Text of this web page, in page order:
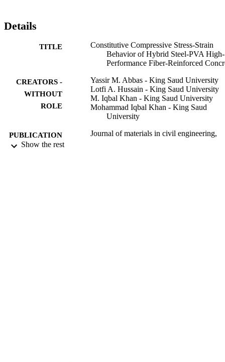
modulus and strain at the peak stress of HyHP-FRC. Finally,
straightforward and more refined models for the full-scale
developed and validated against the test and other data. The
proposed models can be used to accurately predict the entire stress-
strain response of cement-based composites containing hybrid
Society of Civil Engineers.
Details
TITLE
Constitutive Compressive Stress-Strain
Behavior of Hybrid Steel-PVA High-
Performance Fiber-Reinforced
CREATORS -
WITHOUT
ROLE
Yassir M. Abbas - King Saud University
Lotfi A. Hussain - King Saud University
M. Iqbal Khan - King Saud University
Mohammad Iqbal Khan - King Saud
University
PUBLICATION
DETAILS
Journal of materials in civil engineering,
Show the rest